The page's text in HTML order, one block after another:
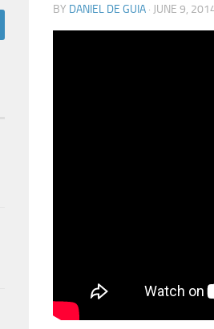
BY DANIEL DE GUIA · JUNE 9,